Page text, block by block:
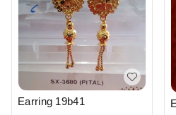
Earring 19b41